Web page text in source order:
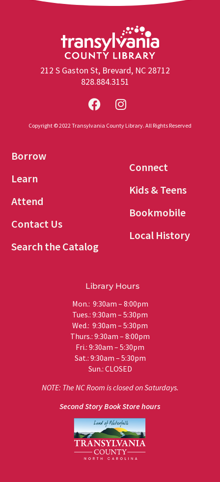
212 S Gaston St, Brevard, NC 28712
828.884.3151
Copyright © 2022 Transylvania County Library. All Rights Reserved
Borrow
Learn
Attend
Contact Us
Search the Catalog
Connect
Kids & Teens
Bookmobile
Local History
Library Hours
Mon.: 9:30am – 8:00pm
Tues.: 9:30am – 5:30pm
Wed.: 9:30am – 5:30pm
Thurs.: 9:30am – 8:00pm
Fri.: 9:30am – 5:30pm
Sat.: 9:30am – 5:30pm
Sun.: CLOSED
NOTE: The NC Room is closed on Saturdays.
Second Story Book Store hours